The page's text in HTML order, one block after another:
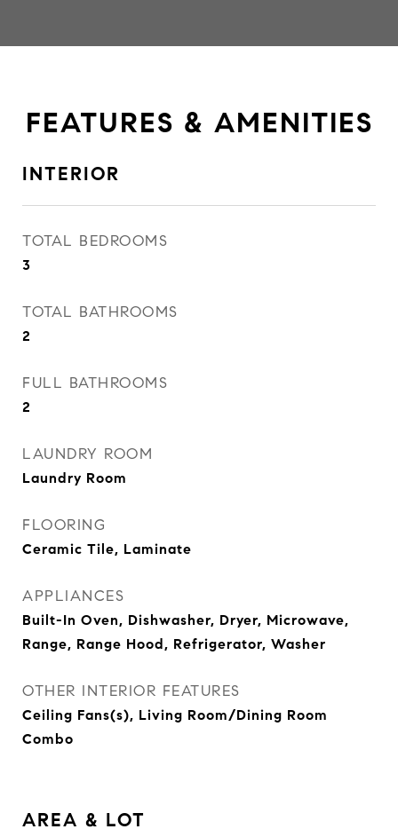
FEATURES & AMENITIES
INTERIOR
TOTAL BEDROOMS
3
TOTAL BATHROOMS
2
FULL BATHROOMS
2
LAUNDRY ROOM
Laundry Room
FLOORING
Ceramic Tile, Laminate
APPLIANCES
Built-In Oven, Dishwasher, Dryer, Microwave,
Range, Range Hood, Refrigerator, Washer
OTHER INTERIOR FEATURES
Ceiling Fans(s), Living Room/Dining Room
Combo
AREA & LOT